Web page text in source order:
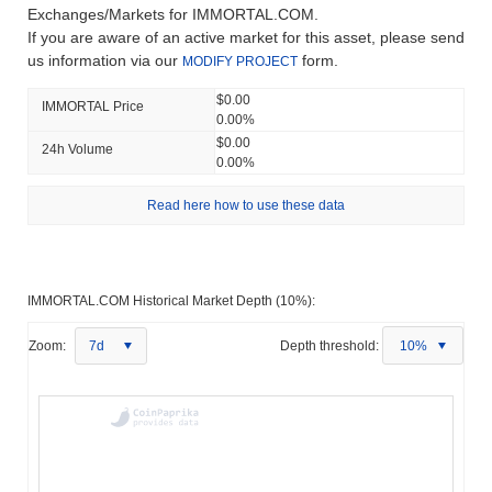
Exchanges/Markets for IMMORTAL.COM.
If you are aware of an active market for this asset, please send
us information via our MODIFY PROJECT form.
IMMORTAL Price
$0.00
0.00%
24h Volume
$0.00
0.00%
Read here how to use these data
IMMORTAL.COM Historical Market Depth (10%):
Zoom: 7d Depth threshold: 10%